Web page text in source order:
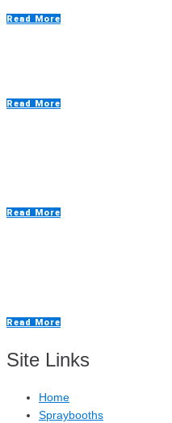
Read More
Read More
Read More
Read More
Site Links
Home
Spraybooths